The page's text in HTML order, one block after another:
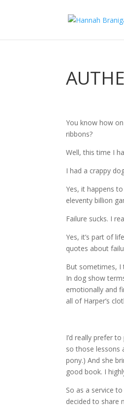
You know how
ribbons?
Well, this time I
I had a crappy
Yes, it happens
eleventy billion
Failure sucks. I
Yes, it’s part of
quotes about
But sometimes, I
In dog show
emotionally and
all of Harper’s
I’d really prefer
so those lessons
pony.) And she
good book. I
So as a service
decided to share